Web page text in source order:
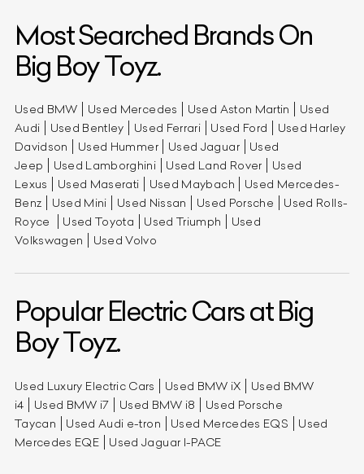
Most Searched Brands On
Big Boy Toyz.
Used BMW Used Mercedes Used Aston Martin
Used
Audi
Used Bentley Used Ferrari Used Ford
Used Harley
Davidson
Used Hummer Used Jaguar
Used
Jeep
Used Lamborghini Used Land Rover
Used
Lexus
Used Maserati Used Maybach
Used Mercedes-
Benz
Used Mini Used Nissan Used Porsche
Used Rolls-
Royce
Used Toyota Used Triumph
Used
Volkswagen
Used Volvo
Popular Electric Cars at Big
Boy Toyz.
Used Luxury Electric Cars Used BMW iX
Used BMW
i4
Used BMW i7 Used BMW i8
Used Porsche
Taycan
Used Audi e-tron Used Mercedes EQS
Used
Mercedes EQE
Used Jaguar I-PACE